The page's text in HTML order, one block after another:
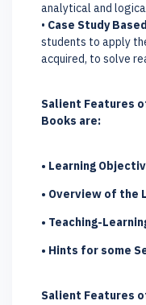
analytical and
• Case Study
students to apply
acquired, to solve
Salient Features
Books are:
• Learning
• Overview of the
• Teaching-
• Hints for some
Salient Features